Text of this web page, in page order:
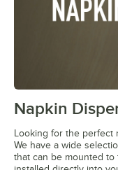
Napkin
Looking for the perfect
We have a wide
that can be mounted to